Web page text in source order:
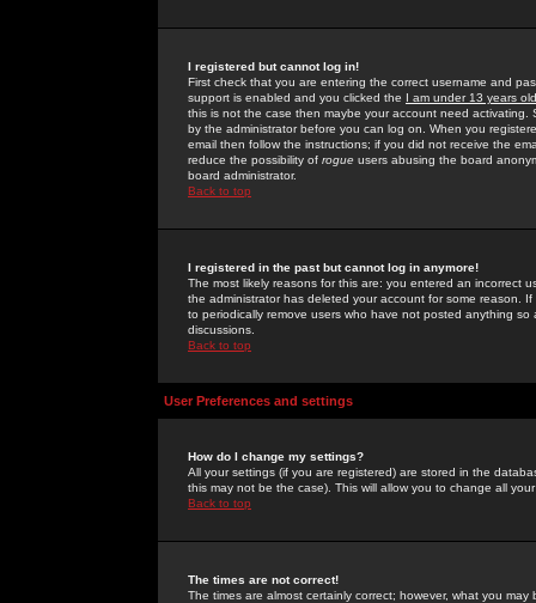
I registered but cannot log in!
First check that you are entering the correct username and
support is enabled and you clicked the I am under 13 years old
this is not the case then maybe your account need activating.
by the administrator before you can log on. When you
email then follow the instructions; if you did not receive the
reduce the possibility of rogue users abusing the board
board administrator.
Back to top
I registered in the past but cannot log in anymore!
The most likely reasons for this are: you entered an incorrect
the administrator has deleted your account for some reason.
to periodically remove users who have not posted anything
discussions.
Back to top
User Preferences and settings
How do I change my settings?
All your settings (if you are registered) are stored in the
this may not be the case). This will allow you to change all
Back to top
The times are not correct!
The times are almost certainly correct; however, what you